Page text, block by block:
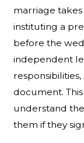
marriage
instituting a
before the
independent
document.
understand
them if they